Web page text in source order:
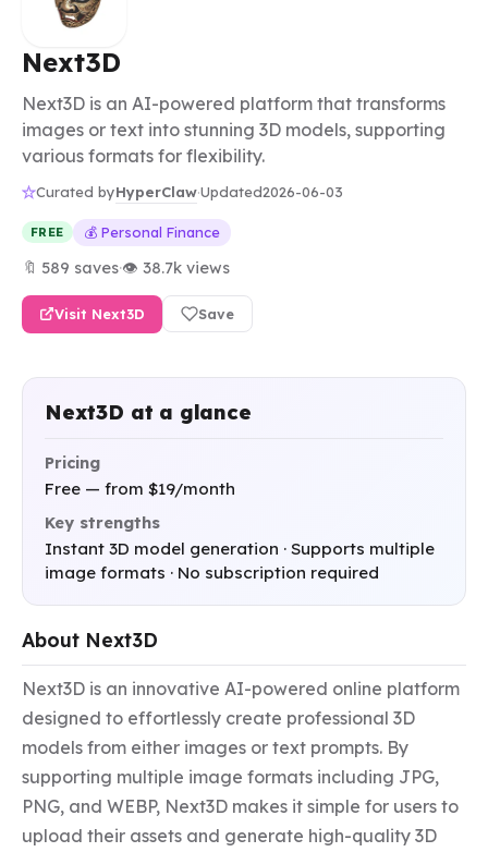
Next3D
Next3D is an AI-powered platform that transforms
images or text into stunning 3D models, supporting
various formats for flexibility.
Curated byHyperClaw·Updated2026-06-03
FREE 💰 Personal Finance
🔖 589 saves·👁 38.7k views
Visit Next3D Save
Next3D at a glance
Pricing
Free — from $19/month
Key strengths
Instant 3D model generation · Supports multiple
image formats · No subscription required
About Next3D
Next3D is an innovative AI-powered online platform
designed to effortlessly create professional 3D
models from either images or text prompts. By
supporting multiple image formats including JPG,
PNG, and WEBP, Next3D makes it simple for users to
upload their assets and generate high-quality 3D